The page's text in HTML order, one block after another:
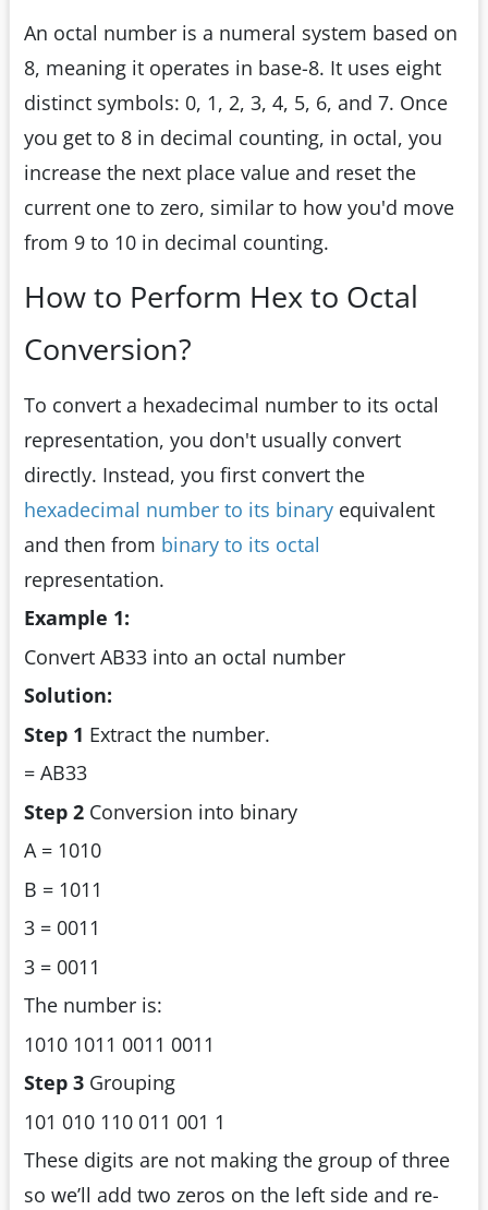
An octal number is a numeral system based on
8, meaning it operates in base-8. It uses eight
distinct symbols: 0, 1, 2, 3, 4, 5, 6, and 7. Once
you get to 8 in decimal counting, in octal, you
increase the next place value and reset the
current one to zero, similar to how you'd move
from 9 to 10 in decimal counting.
How to Perform Hex to Octal
Conversion?
To convert a hexadecimal number to its octal
representation, you don't usually convert
directly. Instead, you first convert the
hexadecimal number to its binary equivalent
and then from binary to its octal
representation.
Example 1:
Convert AB33 into an octal number
Solution:
Step 1 Extract the number.
= AB33
Step 2 Conversion into binary
A = 1010
B = 1011
3 = 0011
3 = 0011
The number is:
1010 1011 0011 0011
Step 3 Grouping
101 010 110 011 001 1
These digits are not making the group of three
so we’ll add two zeros on the left side and re-